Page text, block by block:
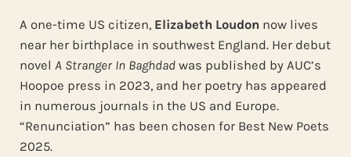
A one-time US citizen, Elizabeth Loudon now lives
near her birthplace in southwest England. Her debut
novel A Stranger In Baghdadwas published by AUC’s
Hoopoe press in 2023, and her poetry has appeared
in numerous journals in the US and Europe.
“Renunciation” has been chosen for Best New Poets
2025.